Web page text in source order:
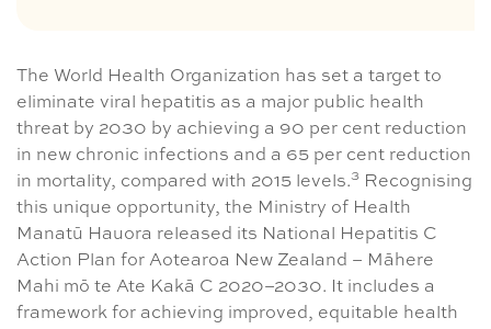
The World Health Organization has set a target to
eliminate viral hepatitis as a major public health
threat by 2030 by achieving a 90 per cent reduction
in new chronic infections and a 65 per cent reduction
in mortality, compared with 2015 levels.3 Recognising
this unique opportunity, the Ministry of Health
Manatū Hauora released its National Hepatitis C
Action Plan for Aotearoa New Zealand – Māhere
Mahi mō te Ate Kakā C 2020–2030. It includes a
framework for achieving improved, equitable health